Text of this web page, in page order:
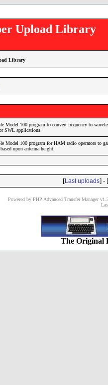
Upload Library
Library
Model 100 program to convert frequency to
SWL applications.
Model 100 program for HAM radio operators to
upon antenna height.
[Last uploads] - [
Powered by PHP Advanced Transfer Manager
The Original